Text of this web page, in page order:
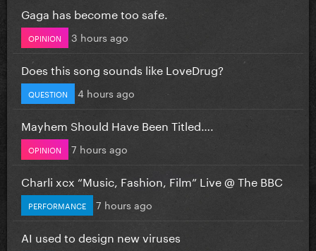
Gaga has become too safe.
OPINION 3 hours ago
Does this song sounds like LoveDrug?
QUESTION 4 hours ago
Mayhem Should Have Been Titled….
OPINION 7 hours ago
Charli xcx “Music, Fashion, Film” Live @ The BBC
PERFORMANCE 7 hours ago
AI used to design new viruses